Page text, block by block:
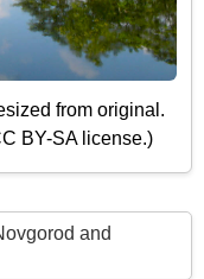
from original.
BY-SA license.)
and